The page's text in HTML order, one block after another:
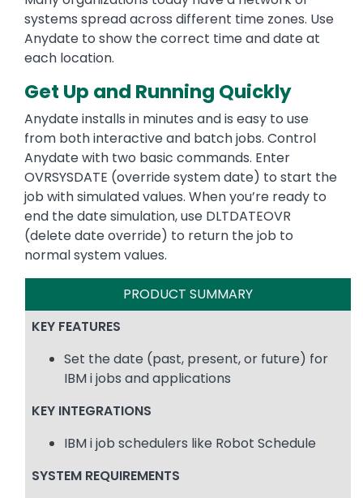
systems spread across different time zones. Use
Anydate to show the correct time and date at
each location.
Get Up and Running Quickly
Anydate installs in minutes and is easy to use
from both interactive and batch jobs. Control
Anydate with two basic commands. Enter
OVRSYSDATE (override system date) to start the
job with simulated values. When you’re ready to
end the date simulation, use DLTDATEOVR
(delete date override) to return the job to
normal system values.
PRODUCT SUMMARY
KEY FEATURES
Set the date (past, present, or future) for
IBM i jobs and applications
KEY INTEGRATIONS
IBM i job schedulers like Robot Schedule
SYSTEM REQUIREMENTS